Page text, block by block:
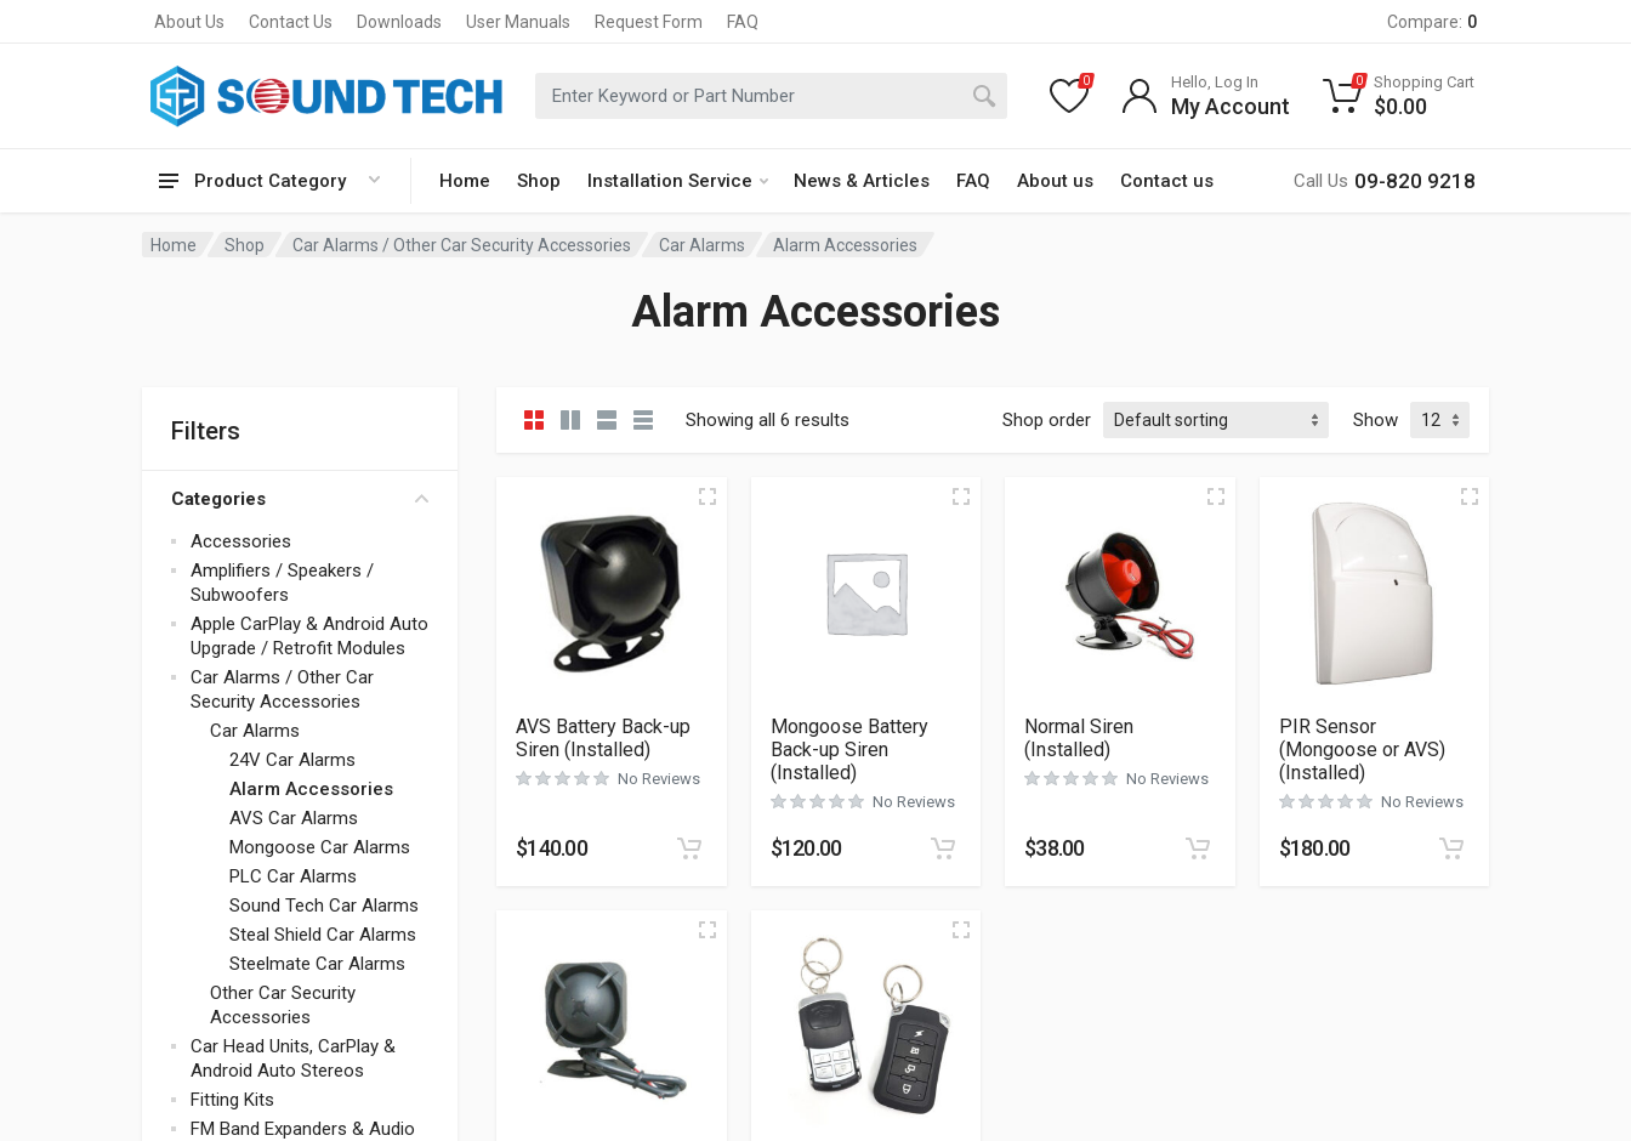
About Us Contact Us Downloads User Manuals Request Form FAQ Compare: 0
Product Category Home Shop Installation Service News & Articles FAQ About us Contact us Call Us 09-820 9218
0 Hello, Log In
My Account
0 Shopping Cart
$0.00
Home Shop Car Alarms / Other Car Security Accessories Car Alarms Alarm Accessories
Alarm Accessories
Filters
Categories
Accessories
Amplifiers / Speakers /
Subwoofers
Apple CarPlay & Android Auto
Upgrade / Retrofit Modules
Car Alarms / Other Car
Security Accessories
Car Alarms
24V Car Alarms
Alarm Accessories
AVS Car Alarms
Mongoose Car Alarms
PLC Car Alarms
Sound Tech Car Alarms
Steal Shield Car Alarms
Steelmate Car Alarms
Other Car Security
Accessories
Car Head Units, CarPlay &
Android Auto Stereos
Fitting Kits
FM Band Expanders & Audio
Showing all 6 results Shop order Show
AVS Battery Back-up
Siren (Installed)
No Reviews
$140.00
Mongoose Battery
Back-up Siren
(Installed)
No Reviews
$120.00
Normal Siren
(Installed)
No Reviews
$38.00
PIR Sensor
(Mongoose or AVS)
(Installed)
No Reviews
$180.00